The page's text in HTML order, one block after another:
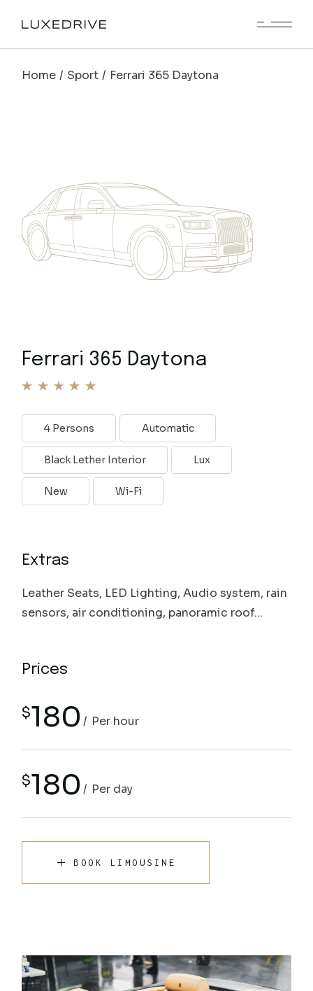
Home Sport Ferrari 365 Daytona
Ferrari 365 Daytona
4 Persons Automatic
Black Lether Interior Lux
New Wi-Fi
Extras
Leather Seats, LED Lighting, Audio system, rain
sensors, air conditioning, panoramic roof...
Prices
$180 Per hour
$180 Per day
BOOK LIMOUSINE